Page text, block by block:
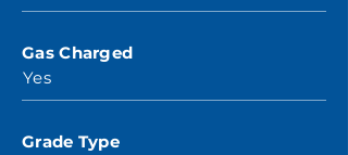
Gas Charged
Yes
Grade Type